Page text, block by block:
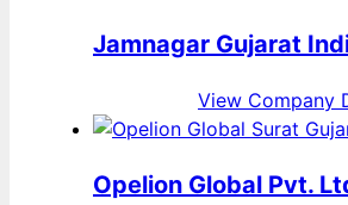
Jamnagar Gujarat
View Company
Opelion Global Pvt.